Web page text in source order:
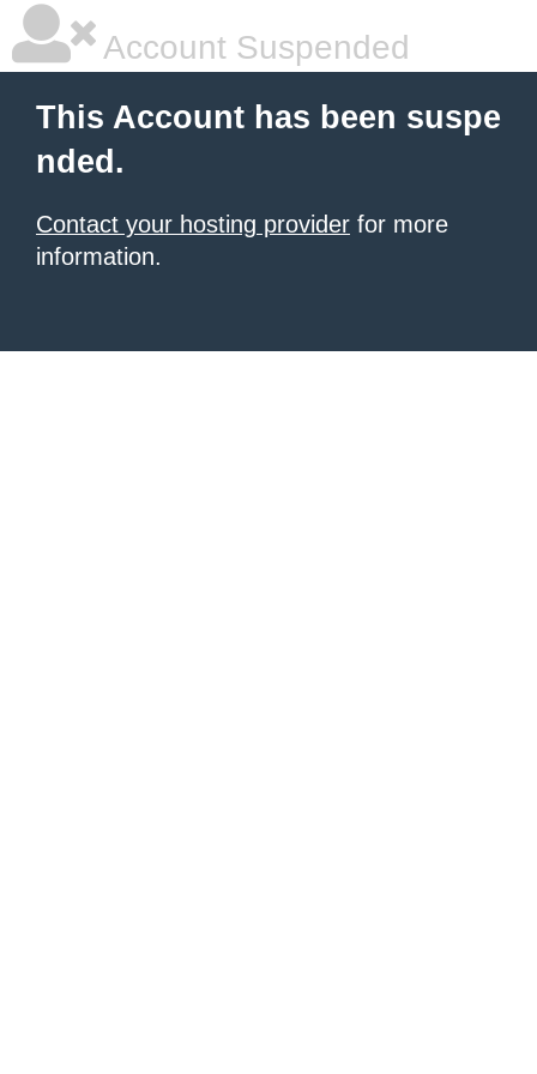
Account Suspended
This Account has been suspe
nded.
Contact your hosting provider for more
information.